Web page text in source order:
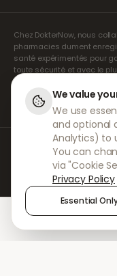
Chez DokterNow, nous
pharmacies dument
santé expérimentés pour
toute sécurité et avec le
agréés assurent
pharmacies partenaires
des médicaments.
© 2026
Staff
We value
We use
and optional
Analytics) to
You can
via "Cookie
Privacy Policy
Essential